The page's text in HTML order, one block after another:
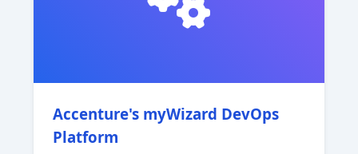
Accenture's myWizard DevOps
Platform